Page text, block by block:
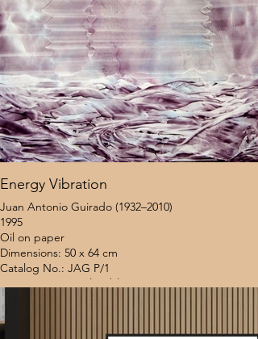
Energy Vibration
Juan Antonio Guirado (1932–2010)
1995
Oil on paper
Dimensions: 50 x 64 cm
Catalog No.: JAG P/1
Provenance: Coral Gables Museum (Miami, USA)
Location: United States
Framing Status: Unframed
$8,000